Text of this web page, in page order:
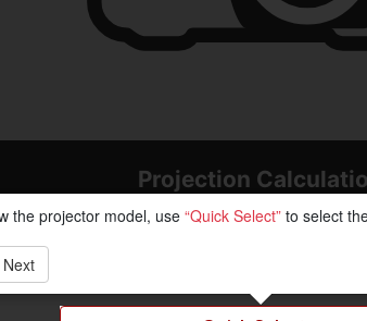
Projection
the projector model, use“Quick Select” to select
Next